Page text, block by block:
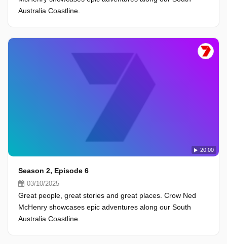
Australia Coastline.
20:00
Season 2, Episode 6
03/10/2025
Great people, great stories and great places. Crow Ned
McHenry showcases epic adventures along our South
Australia Coastline.